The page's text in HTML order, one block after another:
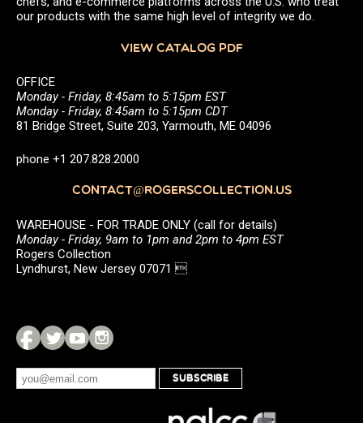
our products with the same high level of integrity we do.
VIEW CATALOG PDF
OFFICE
Monday - Friday, 8:45am to 5:15pm EST
Monday - Friday, 8:45am to 5:15pm CDT
81 Bridge Street, Suite 203, Yarmouth, ME 04096
phone +1 207.828.2000
CONTACT@ROGERSCOLLECTION.US
WAREHOUSE - FOR TRADE ONLY (call for details)
Monday - Friday, 9am to 1pm and 2pm to 4pm EST
Rogers Collection
Lyndhurst, New Jersey 07071 
SUBSCRIBE